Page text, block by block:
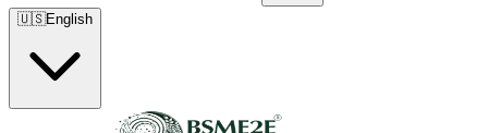
🇺🇸English